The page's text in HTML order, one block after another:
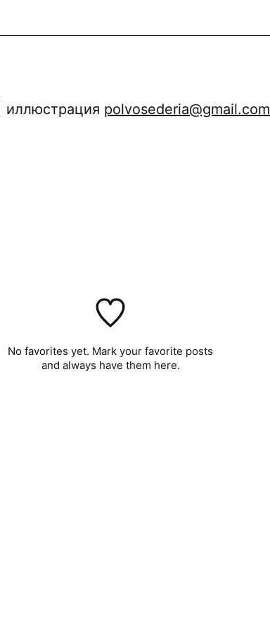
иллюстрация polvosederia@gmail.com
No favorites yet. Mark your favorite posts
and always have them here.